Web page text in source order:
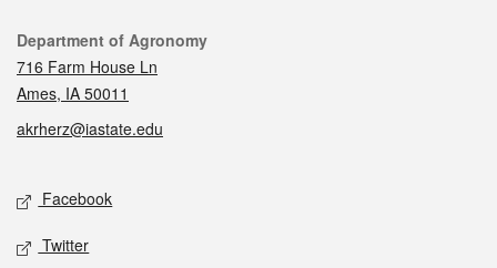
Contact
Department of Agronomy
716 Farm House Ln
Ames, IA 50011
akrherz@iastate.edu
Social media
Facebook
Twitter